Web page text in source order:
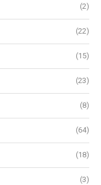
(2)
(22)
(15)
(23)
(8)
(64)
(18)
(3)